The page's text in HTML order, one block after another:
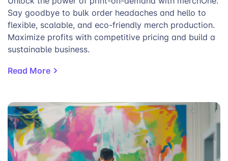
Say goodbye to bulk order headaches and hello to
flexible, scalable, and eco-friendly merch production.
Maximize profits with competitive pricing and build a
sustainable business.
Read More